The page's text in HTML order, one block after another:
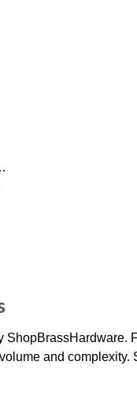
ShopBrassHardware.
and complexity.